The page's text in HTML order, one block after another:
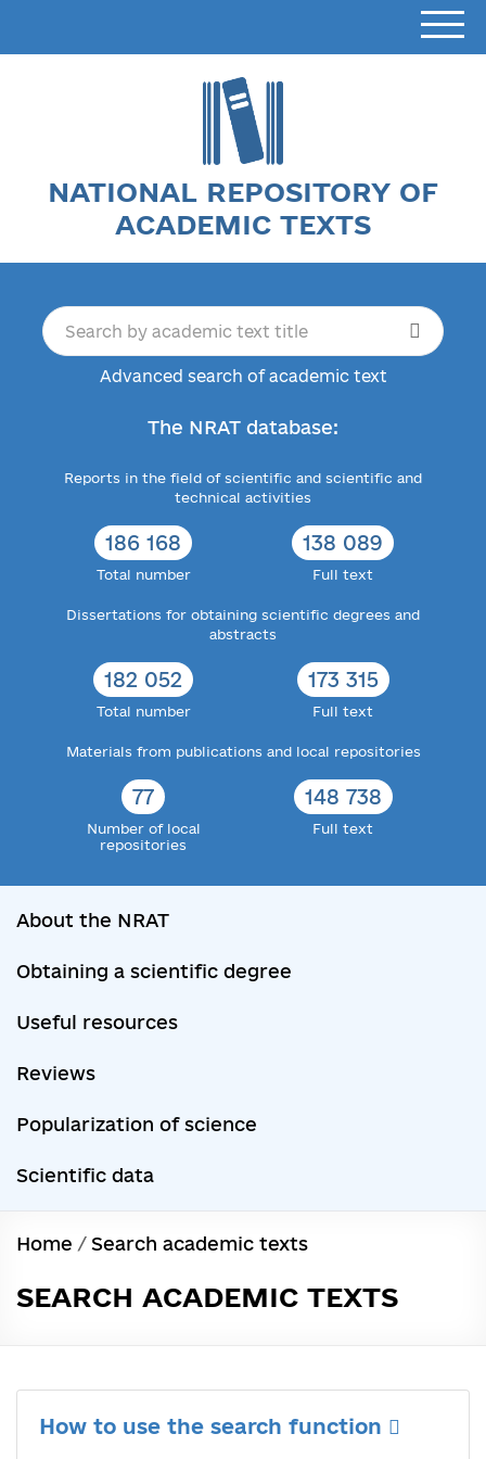
NATIONAL REPOSITORY OF
ACADEMIC TEXTS
Advanced search of academic text
The NRAT database:
Reports in the field of scientific and scientific and
technical activities
186 168
Total number
138 089
Full text
Dissertations for obtaining scientific degrees and
abstracts
182 052
Total number
173 315
Full text
Materials from publications and local repositories
77
Number of local
repositories
148 738
Full text
About the NRAT
Obtaining a scientific degree
Useful resources
Reviews
Popularization of science
Scientific data
Home / Search academic texts
SEARCH ACADEMIC TEXTS
How to use the search function